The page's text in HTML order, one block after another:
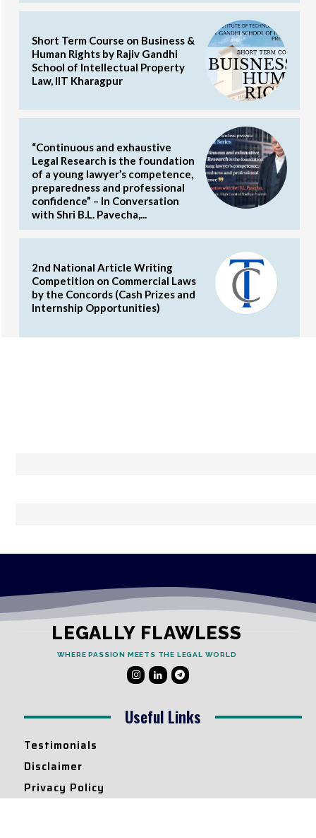
Short Term Course on Business &
Human Rights by Rajiv Gandhi
School of Intellectual Property
Law, IIT Kharagpur
“Continuous and exhaustive
Legal Research is the foundation
of a young lawyer’s competence,
preparedness and professional
confidence” – In Conversation
with Shri B.L. Pavecha,...
2nd National Article Writing
Competition on Commercial Laws
by the Concords (Cash Prizes and
Internship Opportunities)
LEGALLY FLAWLESS
WHERE PASSION MEETS THE LEGAL WORLD
Useful Links
Testimonials
Disclaimer
Privacy Policy